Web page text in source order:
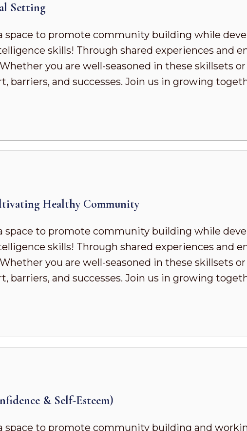
Setting
space to promote community building while
skills! Through shared experiences and
you are well-seasoned in these skillsets
barriers, and successes. Join us in growing
Healthy Community
space to promote community building while
skills! Through shared experiences and
you are well-seasoned in these skillsets
barriers, and successes. Join us in growing
& Self-Esteem)
space to promote community building and